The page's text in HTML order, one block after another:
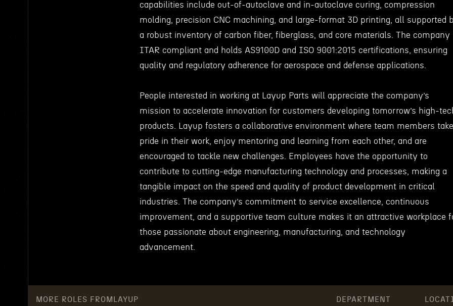
capabilities include out-of-autoclave and in-autoclave curing, compression
molding, precision CNC machining, and large-format 3D printing, all supported
a robust inventory of carbon fiber, fiberglass, and core materials. The company
ITAR compliant and holds AS9100D and ISO 9001:2015 certifications, ensuring
quality and regulatory adherence for aerospace and defense applications.
People interested in working at Layup Parts will appreciate the company’s
mission to accelerate innovation for customers developing tomorrow’s high-
products. Layup fosters a collaborative environment where team members take
pride in their work, enjoy mentoring and learning from each other, and are
encouraged to tackle new challenges. Employees have the opportunity to
contribute to cutting-edge manufacturing technology and processes, making a
tangible impact on the speed and quality of product development in critical
industries. The company’s commitment to service excellence, continuous
improvement, and a supportive team culture makes it an attractive workplace
those passionate about engineering, manufacturing, and technology
advancement.
MORE ROLES FROM LAYUP DEPARTMENT